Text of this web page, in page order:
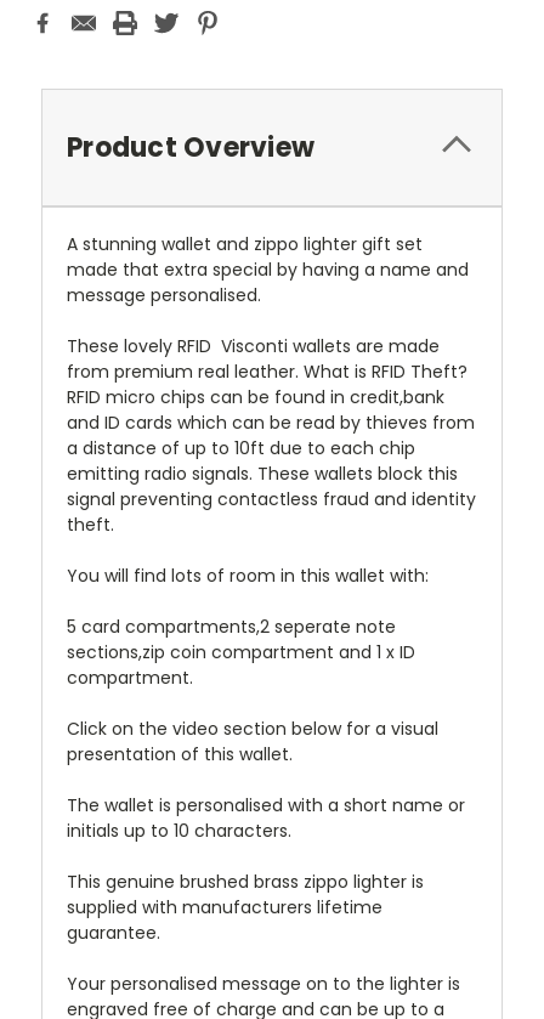
Product Overview
A stunning wallet and zippo lighter gift set
made that extra special by having a name and
message personalised.
These lovely RFID Visconti wallets are made
from premium real leather. What is RFID Theft?
RFID micro chips can be found in credit,bank
and ID cards which can be read by thieves from
a distance of up to 10ft due to each chip
emitting radio signals. These wallets block this
signal preventing contactless fraud and identity
theft.
You will find lots of room in this wallet with:
5 card compartments,2 seperate note
sections,zip coin compartment and 1 x ID
compartment.
Click on the video section below for a visual
presentation of this wallet.
The wallet is personalised with a short name or
initials up to 10 characters.
This genuine brushed brass zippo lighter is
supplied with manufacturers lifetime
guarantee.
Your personalised message on to the lighter is
engraved free of charge and can be up to a